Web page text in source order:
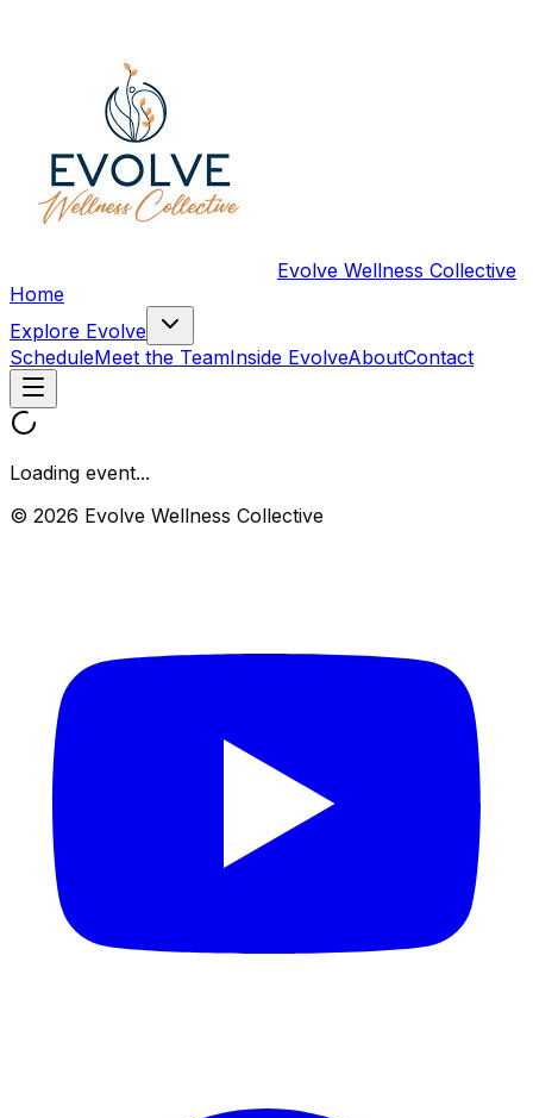
Evolve Wellness Collective
Home
Explore Evolve
ScheduleMeet the TeamInside EvolveAboutContact
Loading event...
© 2026 Evolve Wellness Collective